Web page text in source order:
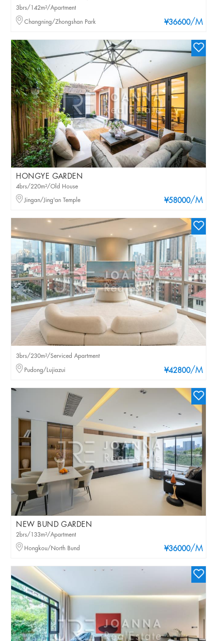
¥36600/M
3brs/142m²/Apartment
Changning/Zhongshan Park
HONGYE GARDEN
¥58000/M
4brs/220m²/Old House
Jingan/Jing'an Temple
¥42800/M
3brs/230m²/Serviced Apartment
Pudong/Lujiazui
NEW BUND GARDEN
¥36000/M
2brs/133m²/Apartment
Hongkou/North Bund